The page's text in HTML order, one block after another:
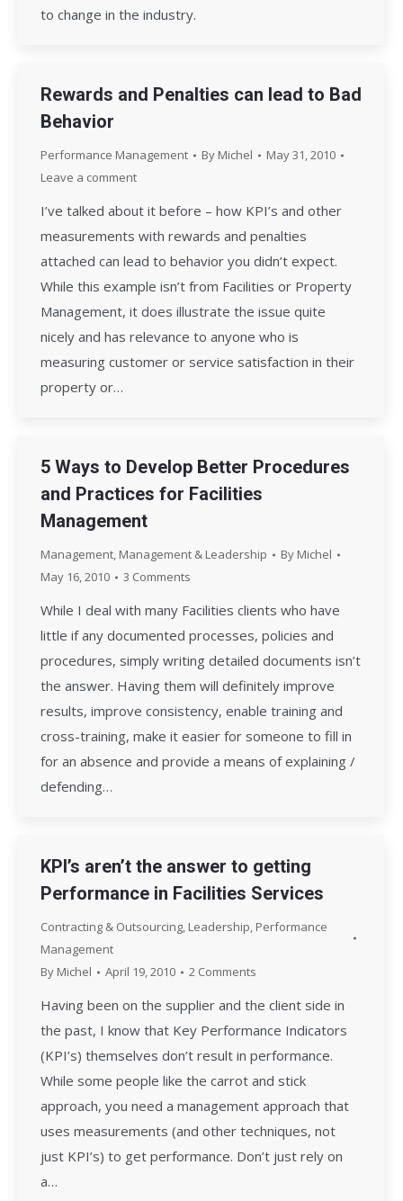
to change in the industry.
Rewards and Penalties can lead to Bad
Behavior
Performance Management By Michel
May 31, 2010
Leave a comment
I’ve talked about it before – how KPI’s and other
measurements with rewards and penalties
attached can lead to behavior you didn’t expect.
While this example isn’t from Facilities or Property
Management, it does illustrate the issue quite
nicely and has relevance to anyone who is
measuring customer or service satisfaction in their
property or…
5 Ways to Develop Better Procedures
and Practices for Facilities
Management
Management, Management & Leadership By Michel
May 16, 2010
3 Comments
While I deal with many Facilities clients who have
little if any documented processes, policies and
procedures, simply writing detailed documents isn’t
the answer. Having them will definitely improve
results, improve consistency, enable training and
cross-training, make it easier for someone to fill in
for an absence and provide a means of explaining /
defending…
KPI’s aren’t the answer to getting
Performance in Facilities Services
Contracting & Outsourcing, Leadership, Performance
Management
By Michel April 19, 2010 2 Comments
Having been on the supplier and the client side in
the past, I know that Key Performance Indicators
(KPI’s) themselves don’t result in performance.
While some people like the carrot and stick
approach, you need a management approach that
uses measurements (and other techniques, not
just KPI’s) to get performance. Don’t just rely on
a…